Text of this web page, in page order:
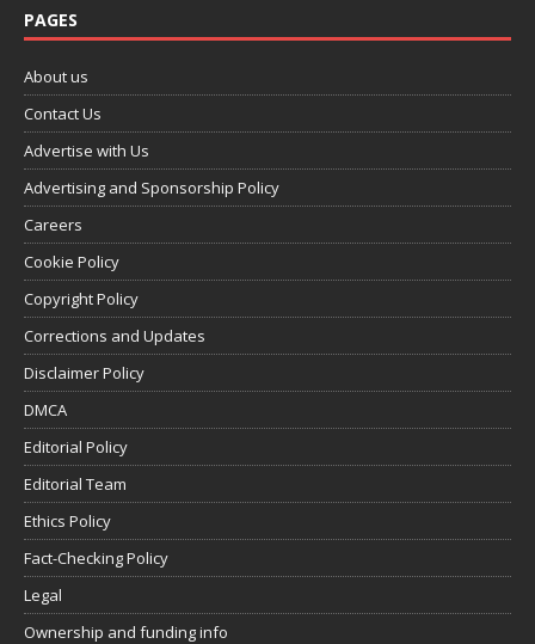
PAGES
About us
Contact Us
Advertise with Us
Advertising and Sponsorship Policy
Careers
Cookie Policy
Copyright Policy
Corrections and Updates
Disclaimer Policy
DMCA
Editorial Policy
Editorial Team
Ethics Policy
Fact-Checking Policy
Legal
Ownership and funding info